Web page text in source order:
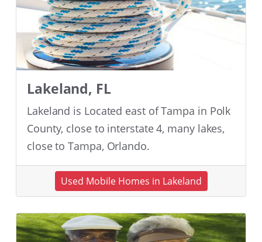
Lakeland, FL
Lakeland is Located east of Tampa in Polk
County, close to interstate 4, many lakes,
close to Tampa, Orlando.
Used Mobile Homes in Lakeland